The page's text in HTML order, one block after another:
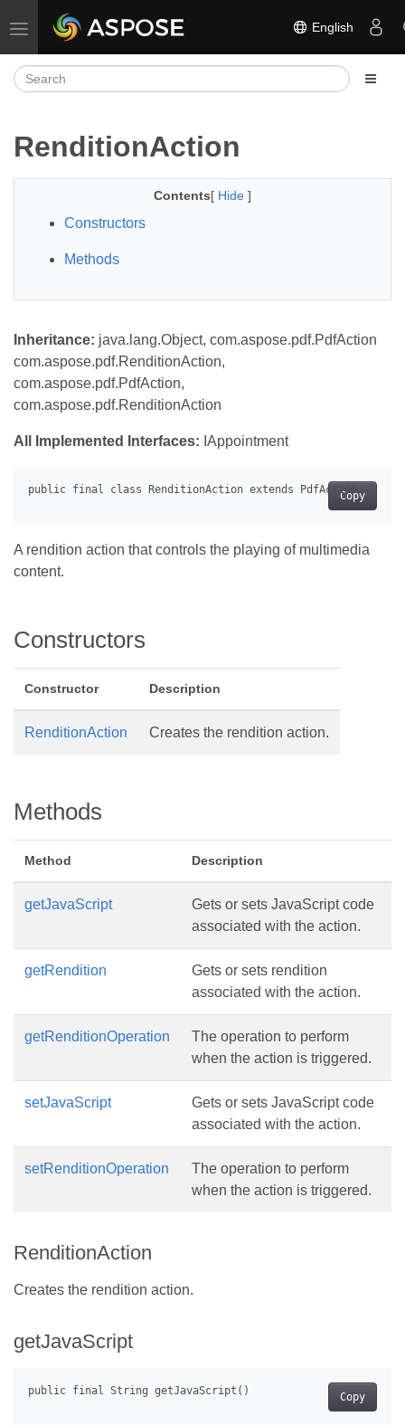
Toggle navigation English
RenditionAction
Contents[ Hide ]
Constructors
Methods
Inheritance: java.lang.Object, com.aspose.pdf.PdfAction
com.aspose.pdf.RenditionAction,
com.aspose.pdf.PdfAction,
com.aspose.pdf.RenditionAction
All Implemented Interfaces: IAppointment
Copy
A rendition action that controls the playing of multimedia
content.
Constructors
Constructor Description
RenditionAction Creates the rendition action.
Methods
Method Description
getJavaScript
Gets or sets JavaScript code
associated with the action.
getRendition
Gets or sets rendition
associated with the action.
getRenditionOperation
The operation to perform
when the action is triggered.
setJavaScript
Gets or sets JavaScript code
associated with the action.
setRenditionOperation
The operation to perform
when the action is triggered.
RenditionAction
Creates the rendition action.
getJavaScript
Copy